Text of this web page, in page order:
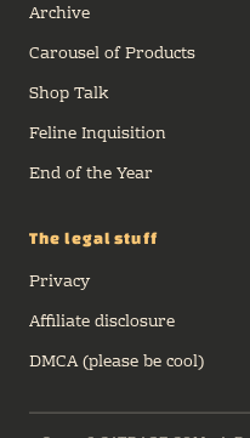
Archive
Carousel of Products
Shop Talk
Feline Inquisition
End of the Year
The legal stuff
Privacy
Affiliate disclosure
DMCA (please be cool)